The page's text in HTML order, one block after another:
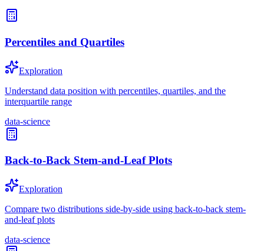
Percentiles and Quartiles
Exploration
Understand data position with percentiles, quartiles, and the
interquartile range
data-science
Back-to-Back Stem-and-Leaf Plots
Exploration
Compare two distributions side-by-side using back-to-back stem-
and-leaf plots
data-science